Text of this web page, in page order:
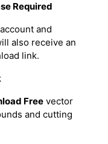
Required
and
also receive an
link.
Free vector
and cutting